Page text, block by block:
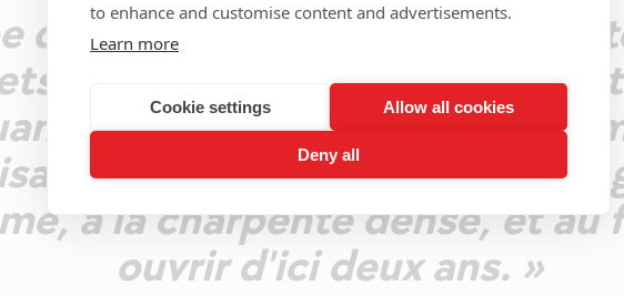
to enhance and customise content and advertisements.
Learn more
Cookie settings Allow all cookies
Deny all
d'un rouge moyennement
rubis. Nez de fruits rouges
associé à une dimension
En bouche un profil d'un
à la charpente dense, et
ouvrir d'ici deux ans. »